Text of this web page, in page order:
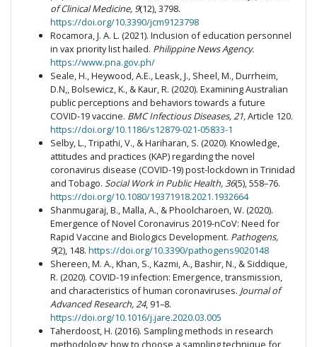
of Clinical Medicine, 9(12), 3798.
https://doi.org/10.3390/jcm9123798
Rocamora, J. A. L. (2021). Inclusion of education personnel
in vax priority list hailed. Philippine News Agency.
https://www.pna.gov.ph/
Seale, H., Heywood, A.E., Leask, J., Sheel, M., Durrheim,
D.N,, Bolsewicz, K., & Kaur, R. (2020). Examining Australian
public perceptions and behaviors towards a future
COVID-19 vaccine. BMC Infectious Diseases, 21,Article 120.
https://doi.org/10.1186/s12879-021-05833-1
Selby, L., Tripathi, V., & Hariharan, S. (2020). Knowledge,
attitudes and practices (KAP) regarding the novel
coronavirus disease (COVID-19) post-lockdown in Trinidad
and Tobago. Social Work in Public Health, 36(5), 558–76.
https://doi.org/10.1080/19371918.2021.1932664
Shanmugaraj, B., Malla, A., & Phoolcharoen, W. (2020).
Emergence of Novel Coronavirus 2019-nCoV: Need for
Rapid Vaccine and Biologics Development. Pathogens,
9(2), 148. https://doi.org/10.3390/pathogens9020148
Shereen, M. A., Khan, S., Kazmi, A., Bashir, N., & Siddique,
R. (2020). COVID-19 infection: Emergence, transmission,
and characteristics of human coronaviruses. Journal of
Advanced Research, 24, 91–8.
https://doi.org/10.1016/j.jare.2020.03.005
Taherdoost, H. (2016). Sampling methods in research
methodology; how to choose a sampling technique for